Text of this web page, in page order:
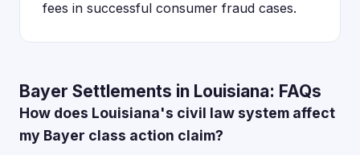
fees in successful consumer fraud cases.
Bayer Settlements in Louisiana: FAQs
How does Louisiana's civil law system affect
my Bayer class action claim?